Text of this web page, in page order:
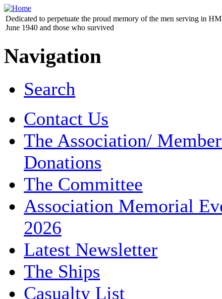
Dedicated to perpetuate the proud memory of the men serving in
June 1940 and those who survived
Navigation
Search
Contact Us
The Association/
Donations
The Committee
Association Memorial
2026
Latest Newsletter
The Ships
Casualty List